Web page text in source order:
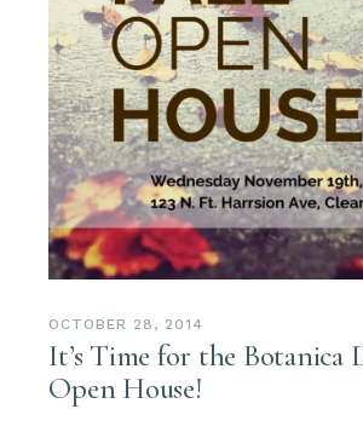
OCTOBER 28, 2014
It’s Time for the Botanica
Open House!